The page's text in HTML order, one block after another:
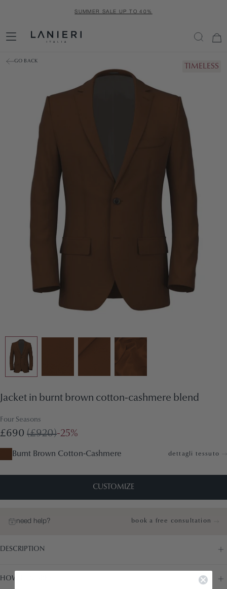
SUMMER SALE UP TO 40%
GO BACK
TIMELESS
Jacket in burnt brown cotton-cashmere blend
Four Seasons
£690 (£920)-25%
Burnt Brown Cotton-Cashmere dettagli tessuto
CUSTOMIZE
need help? book a free consultation
DESCRIPTION
HOW IT WORKS